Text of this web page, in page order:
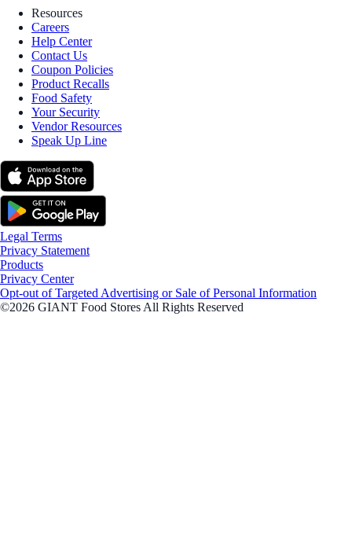
Resources
Careers
Help Center
Contact Us
Coupon Policies
Product Recalls
Food Safety
Your Security
Vendor Resources
Speak Up Line
Legal Terms
Privacy Statement
Products
Privacy Center
Opt-out of Targeted Advertising or Sale of Personal Information
©2026 GIANT Food Stores All Rights Reserved